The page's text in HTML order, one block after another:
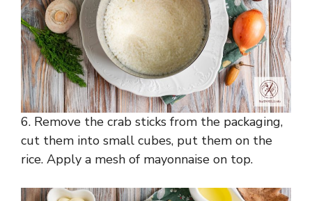
6. Remove the crab sticks from the packaging,
cut them into small cubes, put them on the
rice. Apply a mesh of mayonnaise on top.